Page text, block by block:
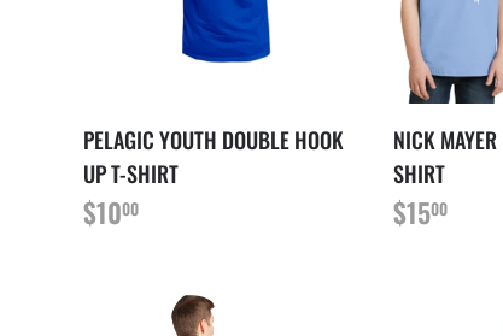
PELAGIC YOUTH DOUBLE HOOK
UP T-SHIRT
PRIX
RÉGULIER
$1000$10.00
NICK
SHIRT
PRIX
RÉGULIER
$1500